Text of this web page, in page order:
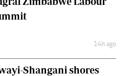
14h ago
Shangani shores